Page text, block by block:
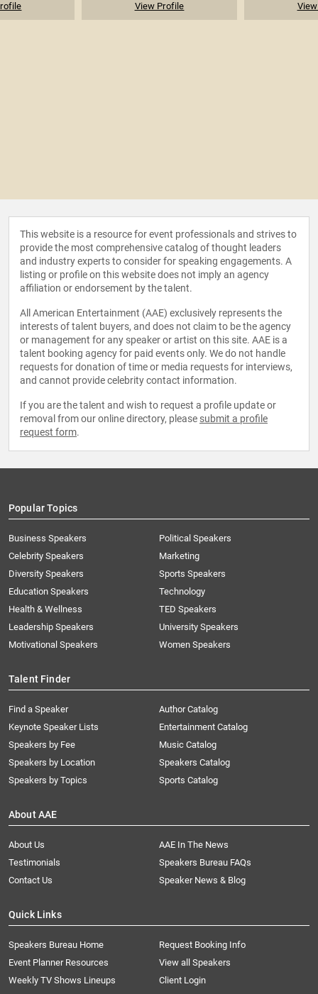
View Profile
This website is a resource for event professionals and strives to
provide the most comprehensive catalog of thought leaders
and industry experts to consider for speaking engagements. A
listing or profile on this website does not imply an agency
affiliation or endorsement by the talent.
All American Entertainment (AAE) exclusively represents the
interests of talent buyers, and does not claim to be the agency
or management for any speaker or artist on this site. AAE is a
talent booking agency for paid events only. We do not handle
requests for donation of time or media requests for interviews,
and cannot provide celebrity contact information.
If you are the talent and wish to request a profile update or
removal from our online directory, please submit a profile
request form.
Popular Topics
Business Speakers
Celebrity Speakers
Diversity Speakers
Education Speakers
Health & Wellness
Leadership Speakers
Motivational Speakers
Political Speakers
Marketing
Sports Speakers
Technology
TED Speakers
University Speakers
Women Speakers
Talent Finder
Find a Speaker
Keynote Speaker Lists
Speakers by Fee
Speakers by Location
Speakers by Topics
Author Catalog
Entertainment Catalog
Music Catalog
Speakers Catalog
Sports Catalog
About AAE
About Us
AAE In The News
Testimonials
Speakers Bureau FAQs
Contact Us
Speaker News & Blog
Quick Links
Speakers Bureau Home
Request Booking Info
Event Planner Resources
View all Speakers
Weekly TV Shows Lineups
Client Login